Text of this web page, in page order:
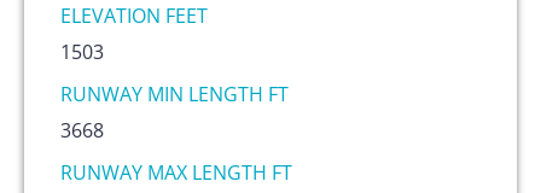
ELEVATION FEET
1503
RUNWAY MIN LENGTH FT
3668
RUNWAY MAX LENGTH FT